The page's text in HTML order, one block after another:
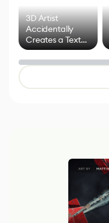
3D Artist
Accidentally
Creates a Text
Effect System